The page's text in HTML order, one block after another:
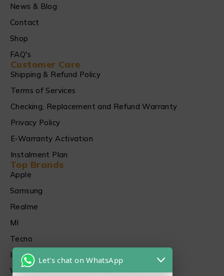
News & Blog
Contact
Shop
FAQ's
Customer Care
Shipping & Refund Policy
Terms of Services
Checking, Replacement and Refund Warranty
Privacy Policy
E-Warranty Activation
Instalment Plan
Top Brands
Apple
Samsung
Realme
MI
Tecno
Infinix
Vivo
Let's chat on WhatsApp